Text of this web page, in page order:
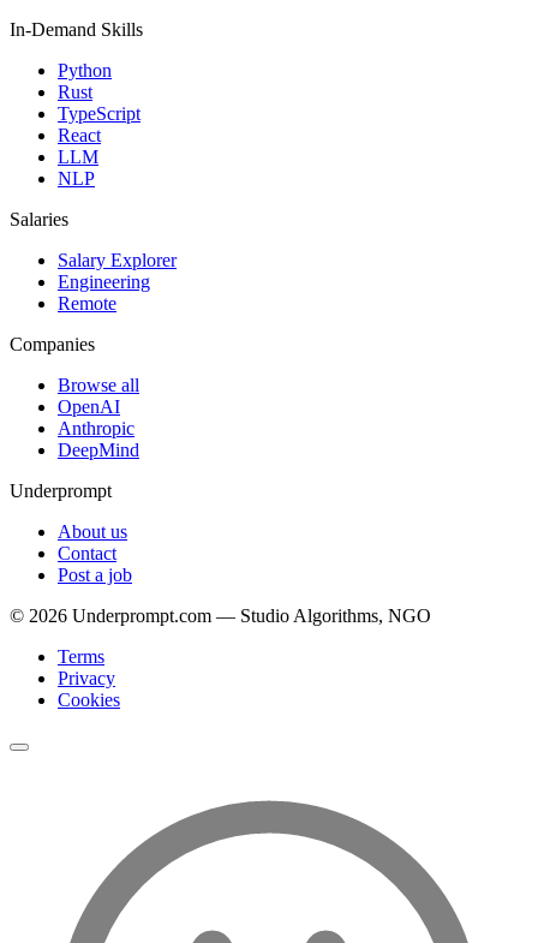
In-Demand Skills
Python
Rust
TypeScript
React
LLM
NLP
Salaries
Salary Explorer
Engineering
Remote
Companies
Browse all
OpenAI
Anthropic
DeepMind
Underprompt
About us
Contact
Post a job
© 2026 Underprompt.com — Studio Algorithms, NGO
Terms
Privacy
Cookies